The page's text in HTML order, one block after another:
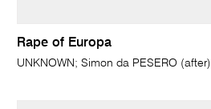
Rape of Europa
UNKNOWN; Simon da PESERO (after)